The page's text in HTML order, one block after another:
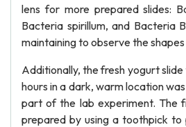
lens for more prepared slides:
Bacteria spirillum, and Bacteria
maintaining to observe the
Additionally, the fresh yogurt
hours in a dark, warm location
part of the lab experiment. The
prepared by using a toothpick to